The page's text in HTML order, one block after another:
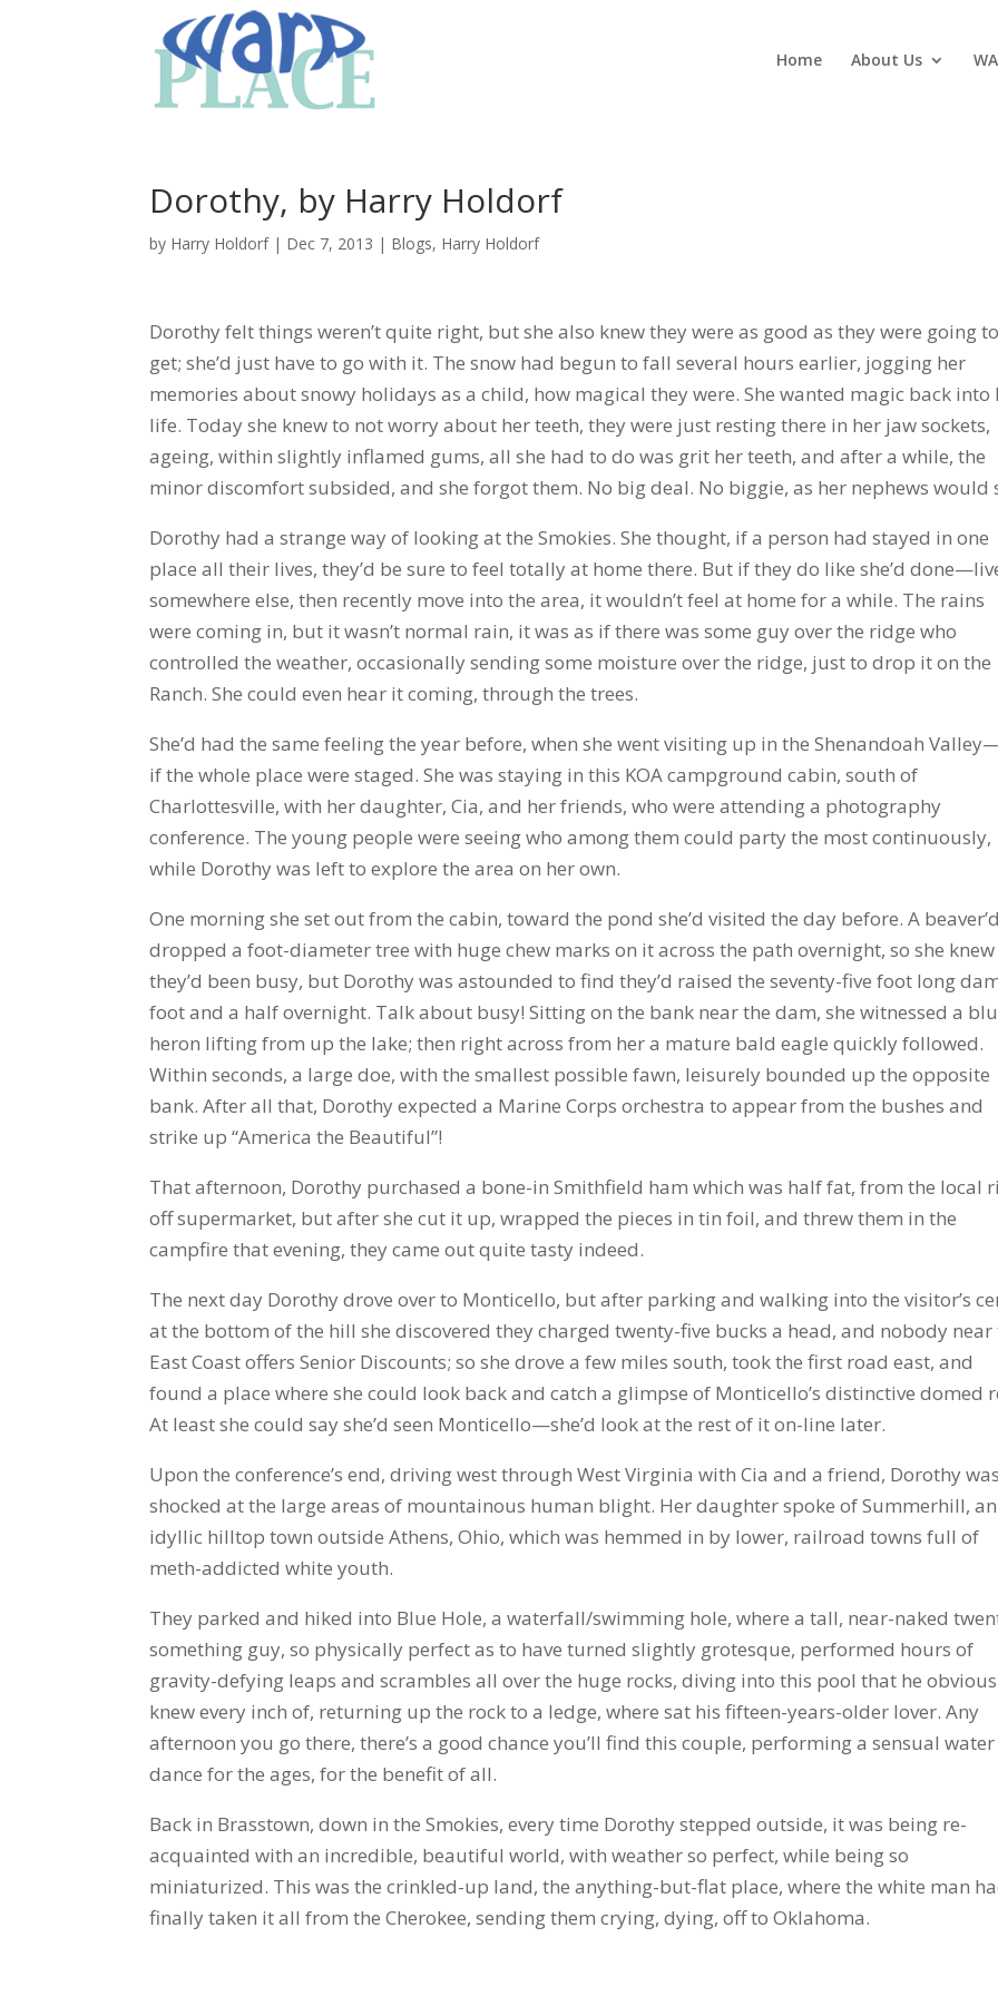
Home About Us
Dorothy, by Harry Holdorf
by Harry Holdorf| Dec 7, 2013 | Blogs, Harry Holdorf
Dorothy felt things weren’t quite right, but she also knew they were as good as they were going to
get; she’d just have to go with it. The snow had begun to fall several hours earlier, jogging her
memories about snowy holidays as a child, how magical they were. She wanted magic back into
life. Today she knew to not worry about her teeth, they were just resting there in her jaw sockets,
ageing, within slightly inflamed gums, all she had to do was grit her teeth, and after a while, the
minor discomfort subsided, and she forgot them. No big deal. No biggie, as her nephews would
Dorothy had a strange way of looking at the Smokies. She thought, if a person had stayed in one
place all their lives, they’d be sure to feel totally at home there. But if they do like she’d
somewhere else, then recently move into the area, it wouldn’t feel at home for a while. The rains
were coming in, but it wasn’t normal rain, it was as if there was some guy over the ridge who
controlled the weather, occasionally sending some moisture over the ridge, just to drop it on the
Ranch. She could even hear it coming, through the trees.
She’d had the same feeling the year before, when she went visiting up in the Shenandoah
if the whole place were staged. She was staying in this KOA campground cabin, south of
Charlottesville, with her daughter, Cia, and her friends, who were attending a photography
conference. The young people were seeing who among them could party the most continuously,
while Dorothy was left to explore the area on her own.
One morning she set out from the cabin, toward the pond she’d visited the day before. A beaver’d
dropped a foot-diameter tree with huge chew marks on it across the path overnight, so she knew
they’d been busy, but Dorothy was astounded to find they’d raised the seventy-five foot long
foot and a half overnight. Talk about busy! Sitting on the bank near the dam, she witnessed a
heron lifting from up the lake; then right across from her a mature bald eagle quickly followed.
Within seconds, a large doe, with the smallest possible fawn, leisurely bounded up the opposite
bank. After all that, Dorothy expected a Marine Corps orchestra to appear from the bushes and
strike up “America the Beautiful”!
That afternoon, Dorothy purchased a bone-in Smithfield ham which was half fat, from the local
off supermarket, but after she cut it up, wrapped the pieces in tin foil, and threw them in the
campfire that evening, they came out quite tasty indeed.
The next day Dorothy drove over to Monticello, but after parking and walking into the visitor’s
at the bottom of the hill she discovered they charged twenty-five bucks a head, and nobody near
East Coast offers Senior Discounts; so she drove a few miles south, took the first road east, and
found a place where she could look back and catch a glimpse of Monticello’s distinctive domed
At least she could say she’d seen Monticello—she’d look at the rest of it on-line later.
Upon the conference’s end, driving west through West Virginia with Cia and a friend, Dorothy was
shocked at the large areas of mountainous human blight. Her daughter spoke of Summerhill, an
idyllic hilltop town outside Athens, Ohio, which was hemmed in by lower, railroad towns full of
meth-addicted white youth.
They parked and hiked into Blue Hole, a waterfall/swimming hole, where a tall, near-naked
something guy, so physically perfect as to have turned slightly grotesque, performed hours of
gravity-defying leaps and scrambles all over the huge rocks, diving into this pool that he
knew every inch of, returning up the rock to a ledge, where sat his fifteen-years-older lover. Any
afternoon you go there, there’s a good chance you’ll find this couple, performing a sensual water
dance for the ages, for the benefit of all.
Back in Brasstown, down in the Smokies, every time Dorothy stepped outside, it was being re-
acquainted with an incredible, beautiful world, with weather so perfect, while being so
miniaturized. This was the crinkled-up land, the anything-but-flat place, where the white man
finally taken it all from the Cherokee, sending them crying, dying, off to Oklahoma.